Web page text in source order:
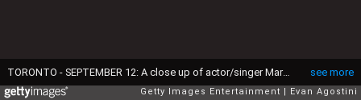
see more
TORONTO - SEPTEMBER 12: A close up of actor/singer Marc Anthony's wrist, revealing a "Jennifer" tattoo is seen as he arrives at the TIFF special presentation screening of "El Cantante" (The Singer) during the Toronto International Film Festival held at the Elgin Theatre on September 12, 2006 in Toronto, Canada. (Photo by Evan Agostini/Getty Images)
Getty Images Entertainment Evan Agostini